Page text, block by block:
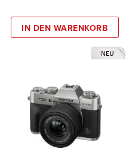
IN DEN WARENKORB
NEU